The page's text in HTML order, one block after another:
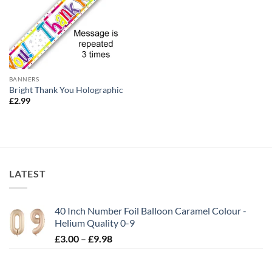
BANNERS
Bright Thank You Holographic
£2.99
LATEST
40 Inch Number Foil Balloon Caramel Colour -
Helium Quality 0-9
£3.00 – £9.98